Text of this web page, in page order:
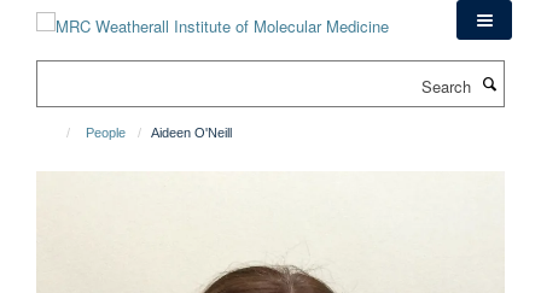
People Aideen O'Neill